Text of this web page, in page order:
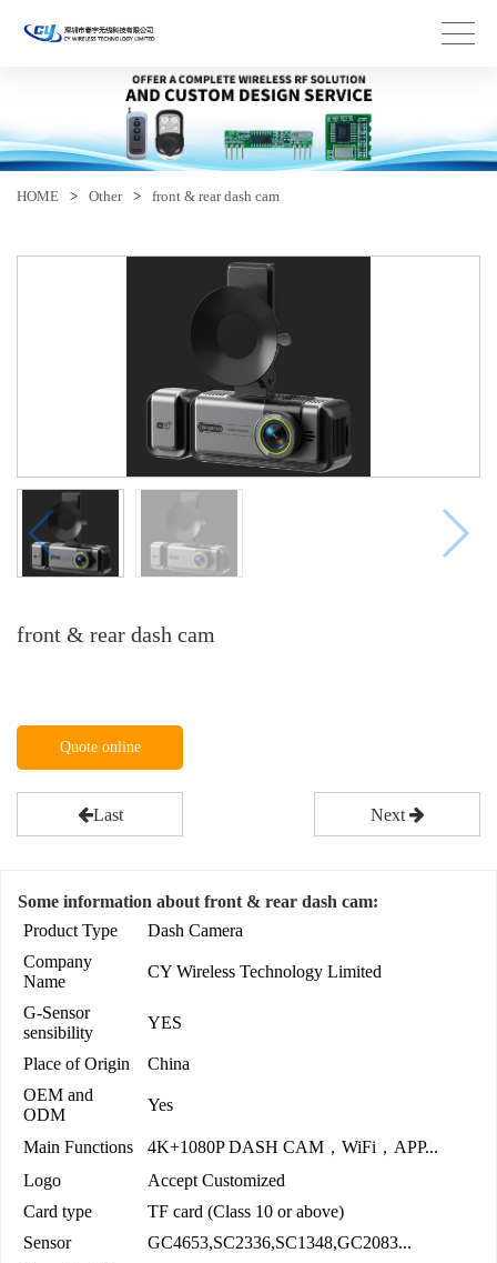
HOME > Other > front & rear dash cam
front & rear dash cam
Quote online
Last Next
Some information about front & rear dash cam:
Product Type
Dash Camera
Company
Name
CY Wireless Technology Limited
G-Sensor
sensibility
YES
Place of Origin
China
OEM and
ODM
Yes
Main Functions
4K+1080P DASH CAM，WiFi，APP...
Logo
Accept Customized
Card type
TF card (Class 10 or above)
Sensor
GC4653,SC2336,SC1348,GC2083...